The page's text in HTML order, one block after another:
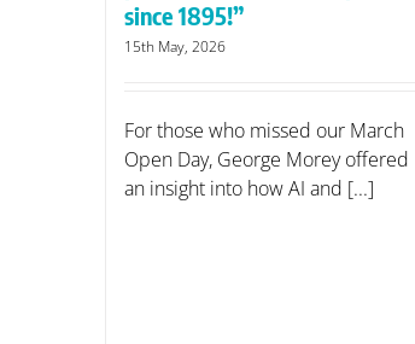
since 1895!”
15th May, 2026
For those who missed our March
Open Day, George Morey offered
an insight into how AI and [...]
owner to speak on AI at KFE